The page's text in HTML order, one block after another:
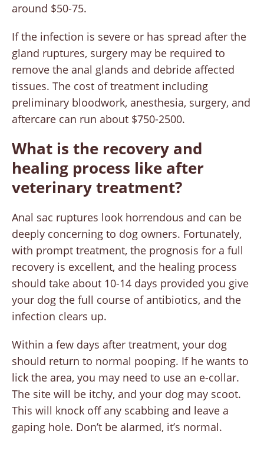
around $50-75.
If the infection is severe or has spread after the
gland ruptures, surgery may be required to
remove the anal glands and debride affected
tissues. The cost of treatment including
preliminary bloodwork, anesthesia, surgery, and
aftercare can run about $750-2500.
What is the recovery and
healing process like after
veterinary treatment?
Anal sac ruptures look horrendous and can be
deeply concerning to dog owners. Fortunately,
with prompt treatment, the prognosis for a full
recovery is excellent, and the healing process
should take about 10-14 days provided you give
your dog the full course of antibiotics, and the
infection clears up.
Within a few days after treatment, your dog
should return to normal pooping. If he wants to
lick the area, you may need to use an e-collar.
The site will be itchy, and your dog may scoot.
This will knock off any scabbing and leave a
gaping hole. Don’t be alarmed, it’s normal.